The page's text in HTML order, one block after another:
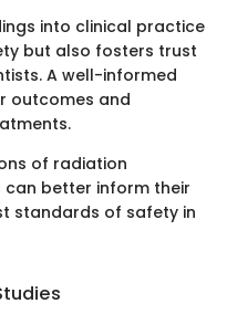
into clinical practice
but also fosters trust
A well-informed
outcomes and
of radiation
can better inform their
standards of safety in